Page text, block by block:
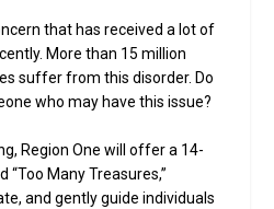
that has received a lot of
More than 15 million
suffer from this disorder. Do
who may have this issue?
Region One will offer a 14-
Many Treasures,”
and gently guide individuals